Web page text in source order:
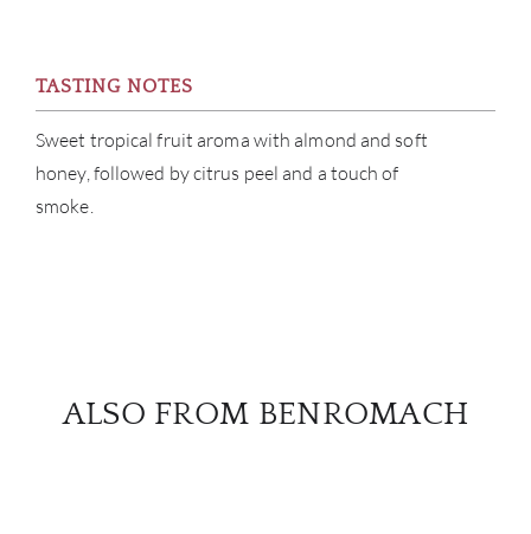
TASTING NOTES
Sweet tropical fruit aroma with almond and soft
honey, followed by citrus peel and a touch of
smoke.
ALSO FROM BENROMACH